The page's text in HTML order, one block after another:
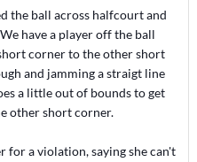
the ball across halfcourt and
have a player off the ball
corner to the other short
and jamming a straigt line
a little out of bounds to get
other short corner.
for a violation, saying she can't